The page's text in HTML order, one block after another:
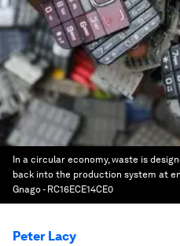
In a circular economy, waste is
back into the production system at
Gnago - RC16ECE14CE0
Peter Lacy